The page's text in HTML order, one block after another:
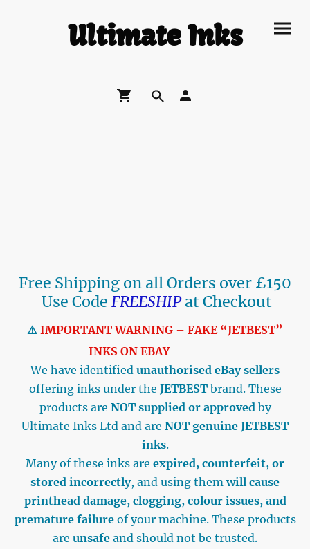
Ultimate Inks
Free Shipping on all Orders over £150
Use Code FREESHIPat Checkout
⚠️ IMPORTANT WARNING – FAKE “JETBEST”
INKS ON EBAY
We have identified unauthorised eBay sellers
offering inks under the JETBESTbrand. These
products are NOT supplied or approvedby
Ultimate Inks Ltd and are NOT genuine JETBEST
inks.
Many of these inks are expired, counterfeit, or
stored incorrectly, and using themwill cause
printhead damage, clogging, colour issues, and
premature failureof your machine. These products
are unsafe and should not be trusted.